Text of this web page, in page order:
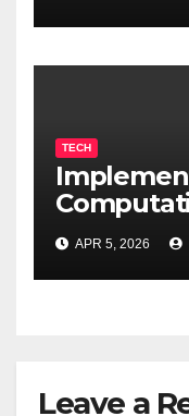
TECH
for
Centers
APR 5, 2026
Leave a